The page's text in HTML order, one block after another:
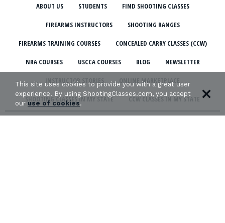
ABOUT US STUDENTS FIND SHOOTING CLASSES
FIREARMS INSTRUCTORS SHOOTING RANGES
FIREARMS TRAINING COURSES CONCEALED CARRY CLASSES (CCW)
NRA COURSES USCCA COURSES BLOG NEWSLETTER
INSTRUCTOR STORIES ONLINE MARKETPLACE
SHOOTING CLASSES IN MY STATE CCW CLASSES IN MY STATE
This site uses cookies to provide you with a great user
experience. By using ShootingClasses.com, you accept
ouruse of cookies.